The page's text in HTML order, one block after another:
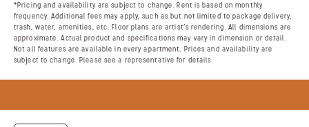
*Pricing and availability are subject to change. Rent is based on monthly
frequency. Additional fees may apply, such as but not limited to package delivery,
trash, water, amenities, etc. Floor plans are artist’s rendering. All dimensions are
approximate. Actual product and specifications may vary in dimension or detail.
Not all features are available in every apartment. Prices and availability are
subject to change. Please see a representative for details.